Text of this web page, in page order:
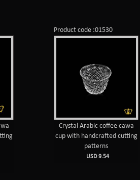
Product code :01530
Crystal Arabic coffee cawa
cup with handcrafted cutting
patterns
USD 9.54